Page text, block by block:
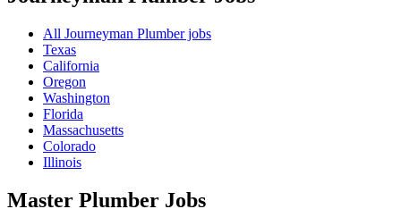
All Journeyman Plumber jobs
Texas
California
Oregon
Washington
Florida
Massachusetts
Colorado
Illinois
Master Plumber Jobs